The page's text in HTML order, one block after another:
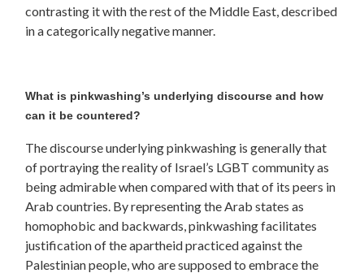
contrasting it with the rest of the Middle East, described
in a categorically negative manner.
What is pinkwashing’s underlying discourse and how
can it be countered?
The discourse underlying pinkwashing is generally that
of portraying the reality of Israel’s LGBT community as
being admirable when compared with that of its peers in
Arab countries. By representing the Arab states as
homophobic and backwards, pinkwashing facilitates
justification of the apartheid practiced against the
Palestinian people, who are supposed to embrace the